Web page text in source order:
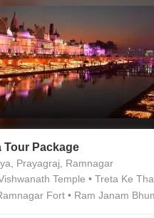
Tour Package
Prayagraj, Ramnagar
Temple • Treta Ke
Fort • Ram Janam